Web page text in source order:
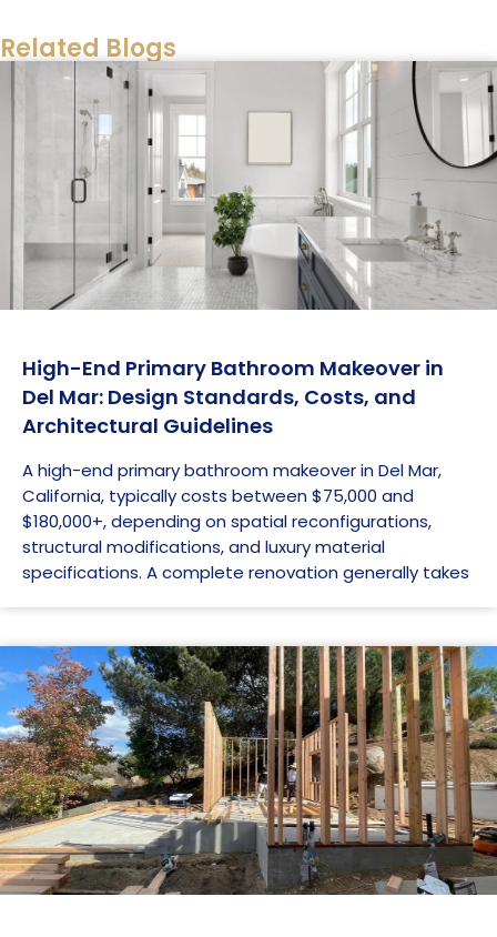
Related Blogs
High-End Primary Bathroom Makeover in
Del Mar: Design Standards, Costs, and
Architectural Guidelines
A high-end primary bathroom makeover in Del Mar,
California, typically costs between $75,000 and
$180,000+, depending on spatial reconfigurations,
structural modifications, and luxury material
specifications. A complete renovation generally takes